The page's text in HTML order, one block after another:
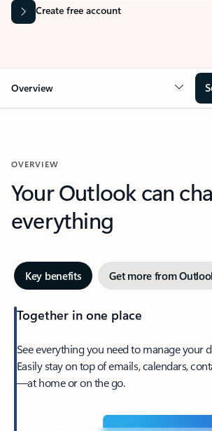
Create free account
Overview
OVERVIEW
Your Outlook can
everything
Key benefits Get more from
Together in one place
See everything you need to manage your
Easily stay on top of emails, calendars,
—at home or on the go.